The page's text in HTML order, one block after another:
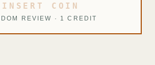
INSERT COIN
REVIEW · 1 CREDIT